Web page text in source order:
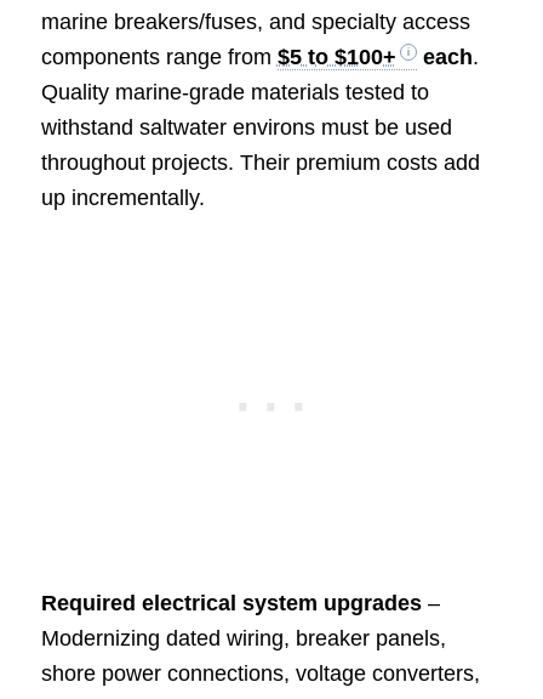
marine breakers/fuses, and specialty access
components range from $5 to $100+ each.
Quality marine-grade materials tested to
withstand saltwater environs must be used
throughout projects. Their premium costs add
up incrementally.
Required electrical system upgrades–
Modernizing dated wiring, breaker panels,
shore power connections, voltage converters,